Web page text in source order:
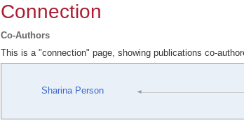
Connection
Co-Authors
This is a "connection" page, showing publications co-
Sharina Person